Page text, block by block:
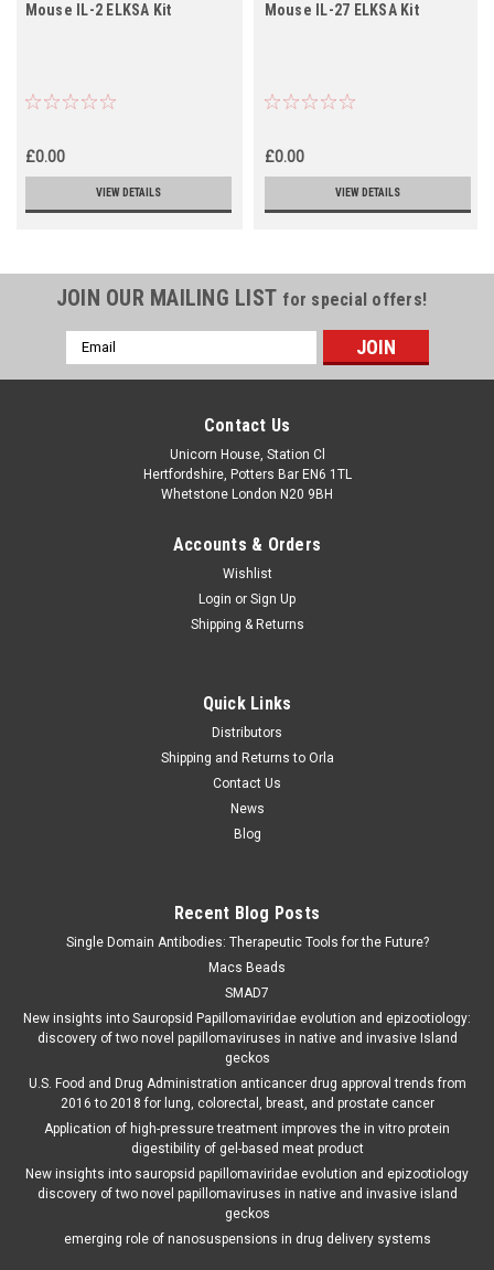
Mouse IL-2 ELKSA Kit
£0.00
VIEW DETAILS
Mouse IL-27 ELKSA Kit
£0.00
VIEW DETAILS
JOIN OUR MAILING LIST for special offers!
Email
Address
Contact Us
Unicorn House, Station Cl
Hertfordshire, Potters Bar EN6 1TL
Whetstone London N20 9BH
Accounts & Orders
Wishlist
Login or Sign Up
Shipping & Returns
Quick Links
Distributors
Shipping and Returns to Orla
Contact Us
News
Blog
Recent Blog Posts
Single Domain Antibodies: Therapeutic Tools for the Future?
Macs Beads
SMAD7
New insights into Sauropsid Papillomaviridae evolution and epizootiology:
discovery of two novel papillomaviruses in native and invasive Island
geckos
U.S. Food and Drug Administration anticancer drug approval trends from
2016 to 2018 for lung, colorectal, breast, and prostate cancer
Application of high-pressure treatment improves the in vitro protein
digestibility of gel-based meat product
New insights into sauropsid papillomaviridae evolution and epizootiology
discovery of two novel papillomaviruses in native and invasive island
geckos
emerging role of nanosuspensions in drug delivery systems